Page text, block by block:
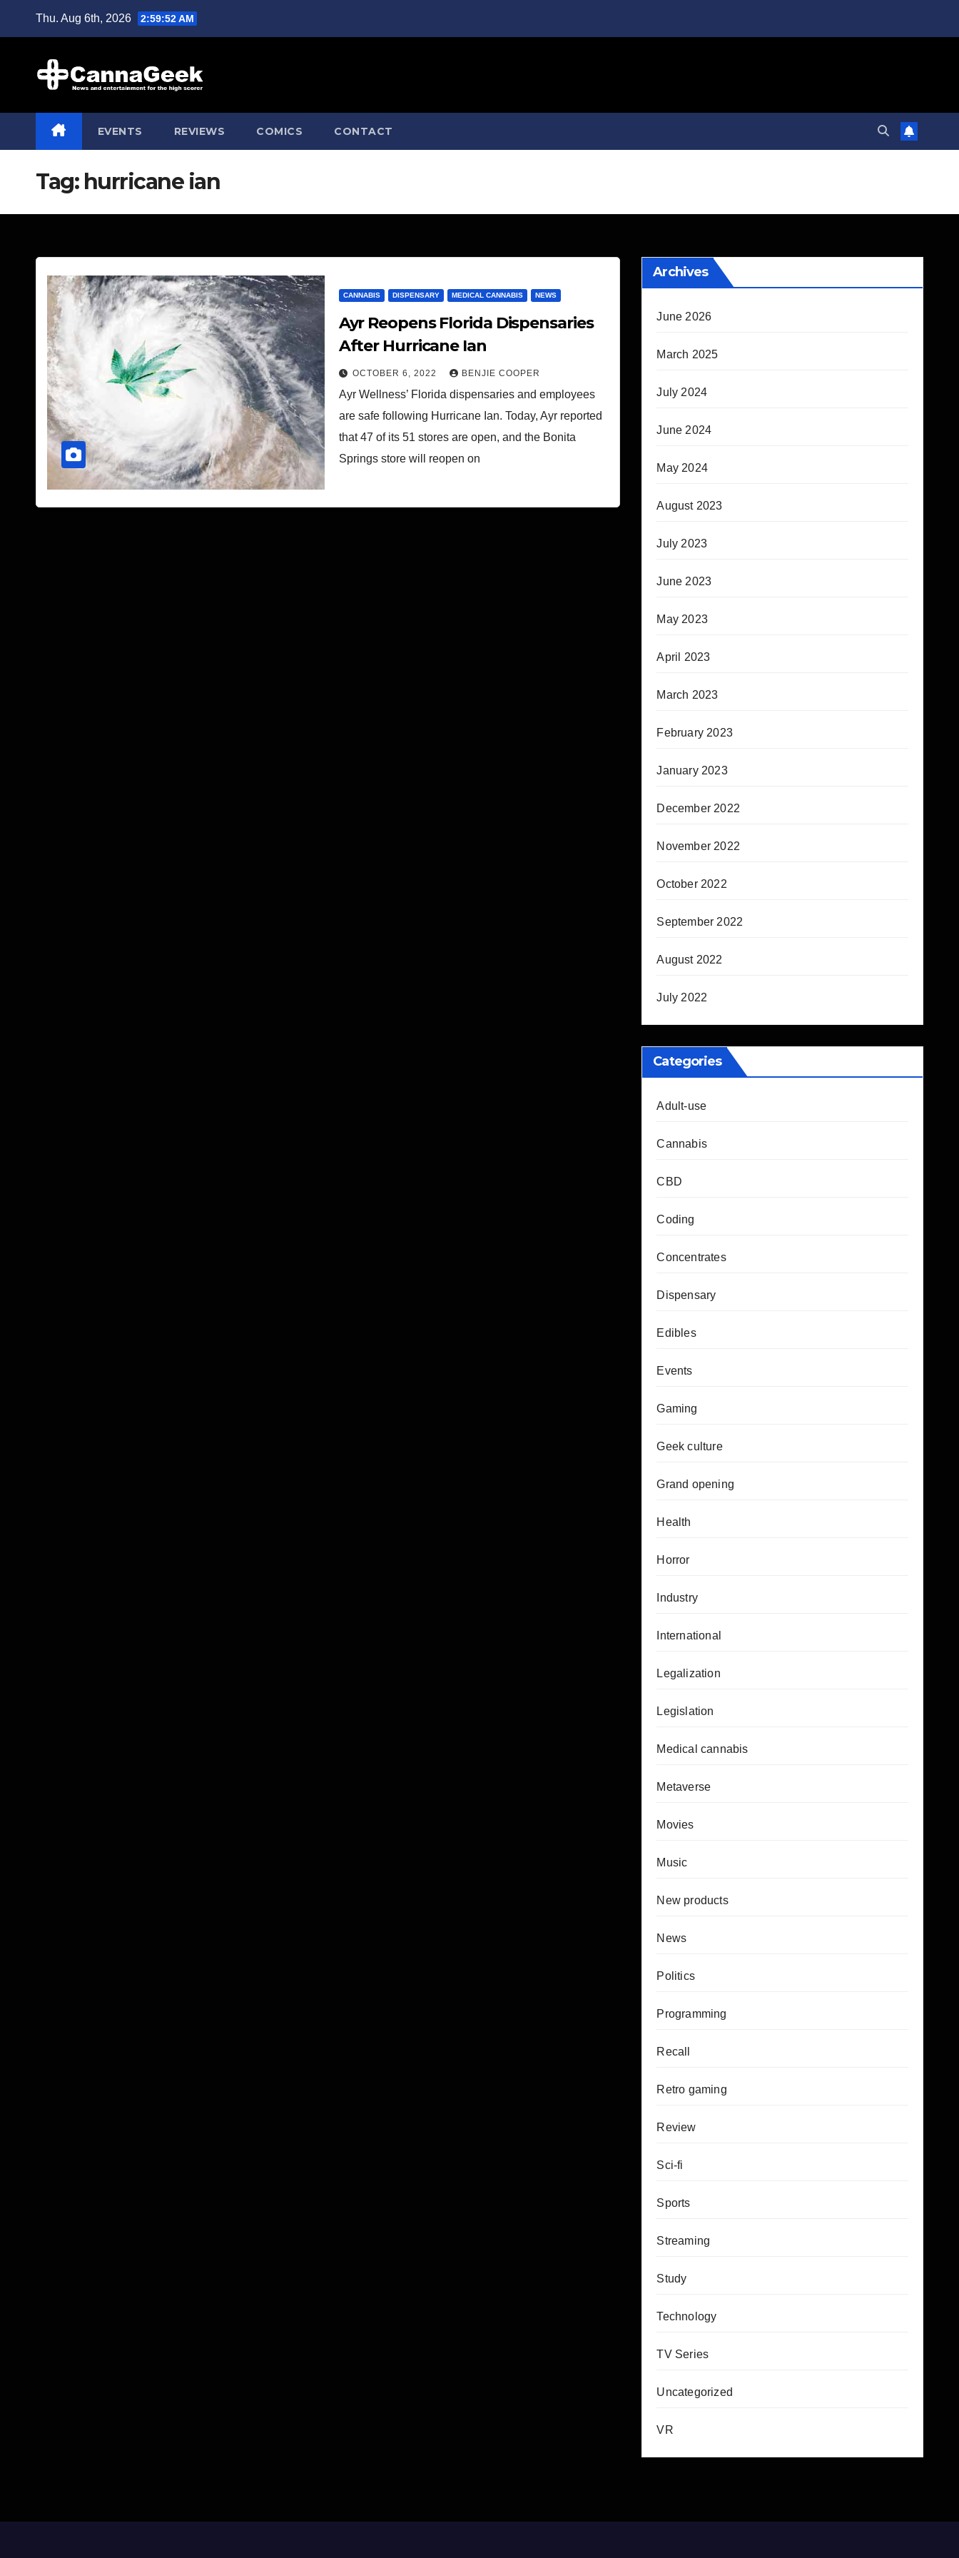
Thu. Aug 6th, 2026 2:59:53 AM
EVENTS REVIEWS COMICS CONTACT
Tag: hurricane ian
CANNABIS DISPENSARY MEDICAL CANNABIS NEWS
Ayr Reopens Florida Dispensaries
After Hurricane Ian
OCTOBER 6, 2022 BENJIE COOPER
Ayr Wellness’ Florida dispensaries and employees
are safe following Hurricane Ian. Today, Ayr reported
that 47 of its 51 stores are open, and the Bonita
Springs store will reopen on
Archives
June 2026
March 2025
July 2024
June 2024
May 2024
August 2023
July 2023
June 2023
May 2023
April 2023
March 2023
February 2023
January 2023
December 2022
November 2022
October 2022
September 2022
August 2022
July 2022
Categories
Adult-use
Cannabis
CBD
Coding
Concentrates
Dispensary
Edibles
Events
Gaming
Geek culture
Grand opening
Health
Horror
Industry
International
Legalization
Legislation
Medical cannabis
Metaverse
Movies
Music
New products
News
Politics
Programming
Recall
Retro gaming
Review
Sci-fi
Sports
Streaming
Study
Technology
TV Series
Uncategorized
VR